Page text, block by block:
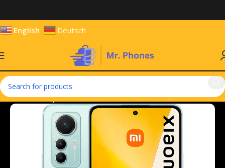
English Deutsch
Home Smartphones Mobile Phones